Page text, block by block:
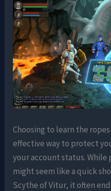
Choosing to learn the
effective way to protect
your account status. While
might seem like a quick
Scythe of Vitur, it often